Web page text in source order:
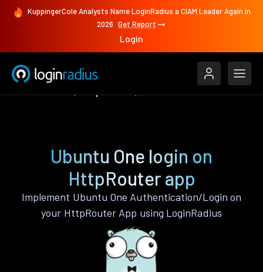
KuppingerCole Analysts Name LoginRadius a CIAM Leader Again in
2026 Get Report
Login
Ubuntu One login on
HttpRouter app
Implement Ubuntu One Authentication/Login on
your HttpRouter App using LoginRadius